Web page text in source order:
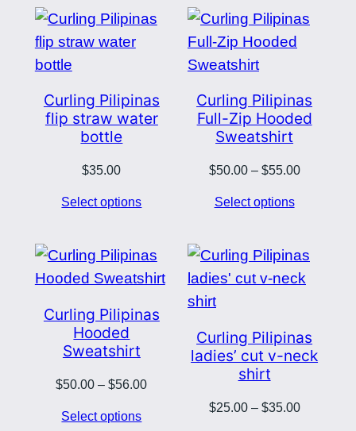
Curling Pilipinas
flip straw water
bottle
$35.00
Select options
Curling Pilipinas
Full-Zip Hooded
Sweatshirt
$50.00 – $55.00Price
Select options
Curling Pilipinas
Hooded
Sweatshirt
$50.00 – $56.00Price
Select options
Curling Pilipinas
ladies’ cut v-neck
shirt
$25.00 – $35.00Price